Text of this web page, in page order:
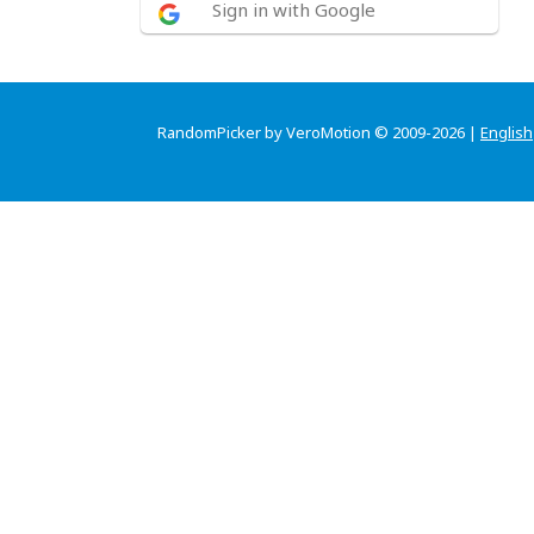
Sign in with Google
RandomPicker by VeroMotion © 2009-2026 | English